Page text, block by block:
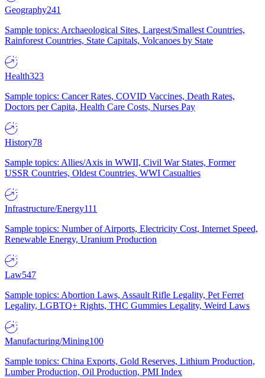
Geography241
Sample topics: Archaeological Sites, Largest/Smallest Countries,
Rainforest Countries, State Capitals, Volcanoes by State
Health323
Sample topics: Cancer Rates, COVID Vaccines, Death Rates,
Doctors per Capita, Health Care Costs, Nurses Pay
History78
Sample topics: Allies/Axis in WWII, Civil War States, Former
USSR Countries, Oldest Countries, WWI Casualties
Infrastructure/Energy111
Sample topics: Number of Airports, Electricity Cost, Internet Speed,
Renewable Energy, Uranium Production
Law547
Sample topics: Abortion Laws, Assault Rifle Legality, Pet Ferret
Legality, LGBTQ+ Rights, THC Gummies Legality, Weird Laws
Manufacturing/Mining100
Sample topics: China Exports, Gold Reserves, Lithium Production,
Lumber Production, Oil Production, PMI Index